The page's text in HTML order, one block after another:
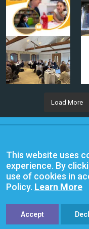
Load More
07564749
Anglian Learning is an
charitable company limited
guarantee and registered in
England and Wales with
office is at Bottisham Village
Lode Road, Bottisham,
This website uses
experience. By
use of cookies in
Policy. Learn More
Accept